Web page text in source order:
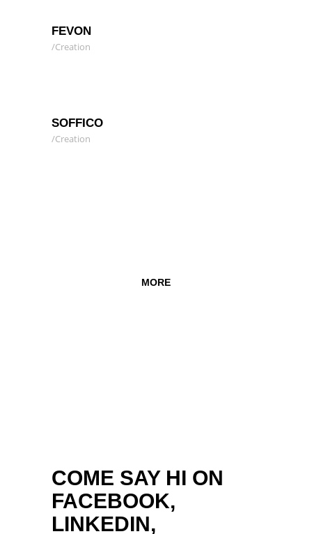
FEVON
Creation
SOFFICO
Creation
MORE
COME SAY HI ON
FACEBOOK,
LINKEDIN,